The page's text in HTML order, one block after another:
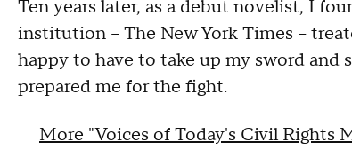
Ten years later, as a debut novelist, I
institution -- The New York Times --
happy to have to take up my sword and
prepared me for the fight.
More "Voices of Today's Civil Rights